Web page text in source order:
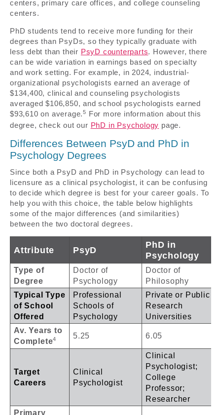
centers, primary care offices, and college counseling
centers.
PhD students tend to receive more funding for their
degrees than PsyDs, so they typically graduate with
less debt than their PsyD counterparts. However, there
can be wide variation in earnings based on specialty
and work setting. For example, in 2024, industrial-
organizational psychologists earned an average of
$134,400, clinical and counseling psychologists
averaged $106,850, and school psychologists earned
$93,610 on average.5 For more information about this
degree, check out our PhD in Psychology page.
Differences Between PsyD and PhD in
Psychology Degrees
Since both a PsyD and PhD in Psychology can lead to
licensure as a clinical psychologist, it can be confusing
to decide which degree is best for your career goals. To
help you with this choice, the table below highlights
some of the major differences (and similarities)
between the two doctoral degrees.
Attribute PsyD
PhD in
Psychology
Type of
Degree
Doctor of
Psychology
Doctor of
Philosophy
Typical Type
of School
Offered
Professional
Schools of
Psychology
Private or Public
Research
Universities
Av. Years to
Complete4 5.25 6.05
Target
Careers
Clinical
Psychologist
Clinical
Psychologist;
College
Professor;
Researcher
Primary